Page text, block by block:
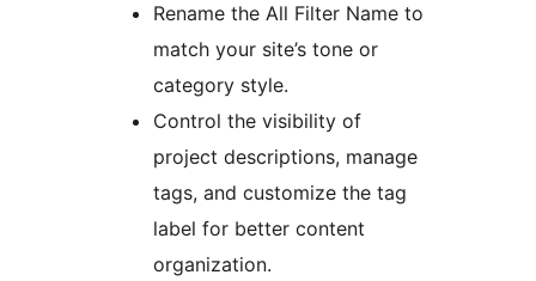
Rename the All Filter Name to
match your site’s tone or
category style.
Control the visibility of
project descriptions, manage
tags, and customize the tag
label for better content
organization.